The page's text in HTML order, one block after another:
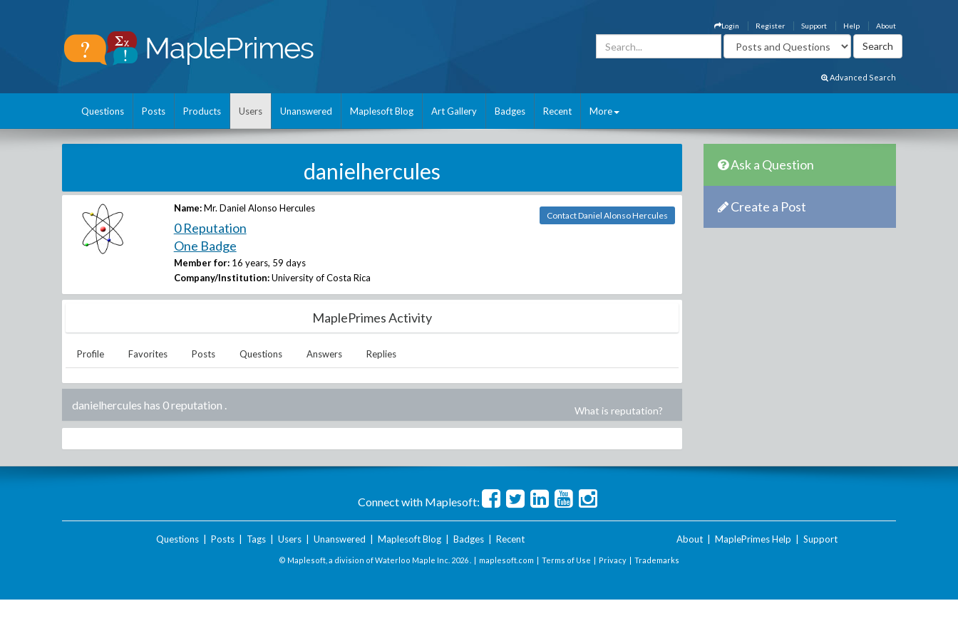
About
Help
Support
Register
Login
Advanced Search
Questions Posts Products Users Unanswered Maplesoft Blog Art Gallery Badges Recent More
danielhercules
Name: Mr. Daniel Alonso Hercules
0 Reputation
One Badge
Member for: 16 years, 59 days
Company/Institution: University of Costa Rica
Contact Daniel Alonso Hercules
MaplePrimes Activity
Profile Favorites Posts Questions Answers Replies
danielhercules has 0 reputation . What is reputation?
Ask a Question
Create a Post
Connect with Maplesoft:
Questions| Posts| Tags| Users| Unanswered Maplesoft Blog| Badges| Recent About MaplePrimes Help Support
© Maplesoft, a division of Waterloo Maple Inc. 2026 . | maplesoft.com | Terms of Use | Privacy | Trademarks